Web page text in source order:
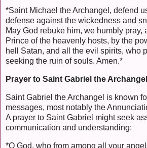
*Saint Michael the Archangel, defend
defense against the wickedness and
May God rebuke him, we humbly pray,
Prince of the heavenly hosts, by the
hell Satan, and all the evil spirits, who
seeking the ruin of souls. Amen.*
Prayer to Saint Gabriel the Archangel
Saint Gabriel the Archangel is known
messages, most notably the
A prayer to Saint Gabriel might seek
communication and understanding:
*O God, who from among all your